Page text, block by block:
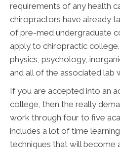
requirements of any health
chiropractors have already
of pre-med undergraduate
apply to chiropractic
physics, psychology,
and all of the associated lab
If you are accepted into an
college, then the really
work through four to five
includes a lot of time
techniques that will become